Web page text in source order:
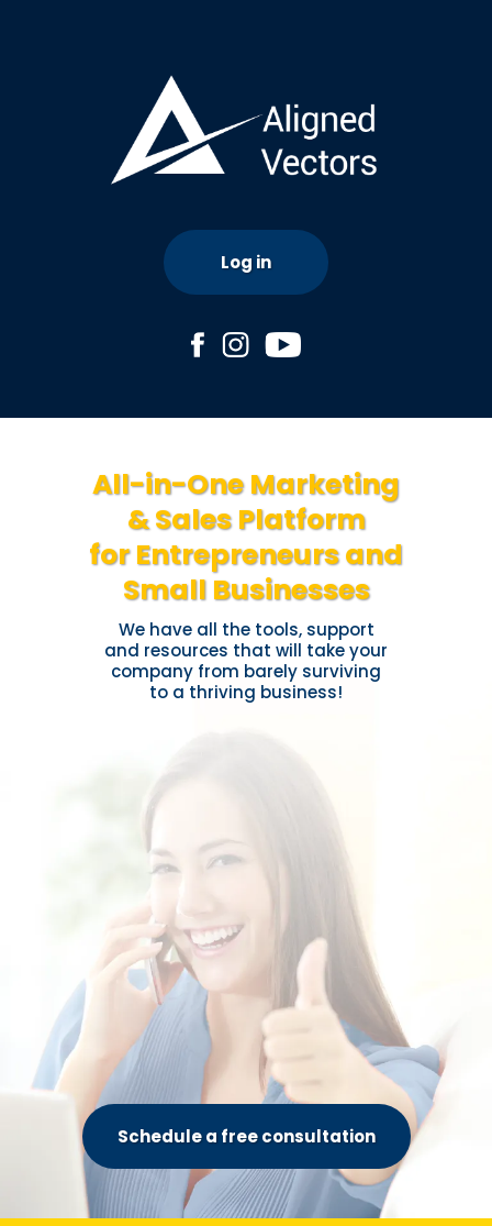
Log in
All-in-One Marketing
& Sales Platform
for Entrepreneurs and
Small Businesses
We have all the tools, support
and resources that will take your
company from barely surviving
to a thriving business!
Schedule a free consultation